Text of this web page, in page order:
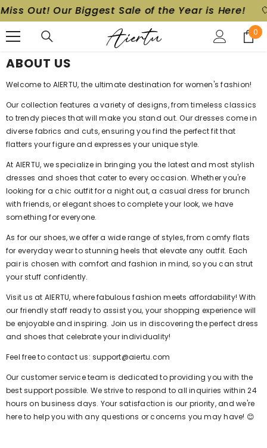
SKIP TO CONTENT
Out! Our Biggest Sale of the Year is Here!
0
0
ABOUT US
Welcome to AIERTU, the ultimate destination for women's fashion!
Our collection features a variety of designs, from timeless classics
to trendy pieces that will make you stand out. Our dresses come in
diverse fabrics and cuts, ensuring you find the perfect fit that
flatters your figure and expresses your unique style.
At AIERTU, we specialize in bringing you the latest and most stylish
dresses and shoes that cater to every occasion. Whether you're
looking for a chic outfit for a night out, a casual dress for brunch
with friends, or elegant shoes to complete your look, we have
something for everyone.
As for our shoes, we offer a wide range of styles, from comfy flats
for everyday wear to stunning heels that elevate any outfit. Each
pair is chosen with comfort and fashion in mind, so you can strut
your stuff confidently.
Visit us at AIERTU, where fabulous fashion meets affordability! With
our friendly staff ready to assist you, your shopping experience will
be enjoyable and inspiring. Join us in discovering the perfect dress
and shoes that celebrate your individuality!
Feel free to contact us: support@aiertu.com
Our customer service team is dedicated to providing you with the
best support possible. We strive to respond to all inquiries within 24
hours on business days. Your satisfaction is our priority, and we're
here to help you with any questions or concerns you may have! 😊